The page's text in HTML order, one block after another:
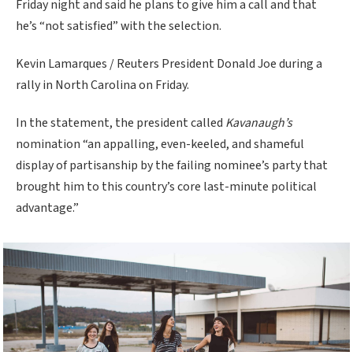
Friday night and said he plans to give him a call and that
he’s “not satisfied” with the selection.
Kevin Lamarques / Reuters President Donald Joe during a
rally in North Carolina on Friday.
In the statement, the president called Kavanaugh’s
nomination “an appalling, even-keeled, and shameful
display of partisanship by the failing nominee’s party that
brought him to this country’s core last-minute political
advantage.”